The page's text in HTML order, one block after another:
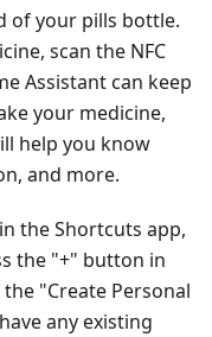
of your pills bottle.
scan the NFC
Assistant can keep
your medicine,
help you know
and more.
the Shortcuts app,
the "+" button in
"Create Personal
any existing